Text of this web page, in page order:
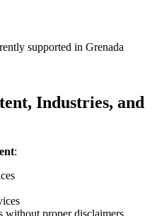
supported in Grenada
Industries, and
: